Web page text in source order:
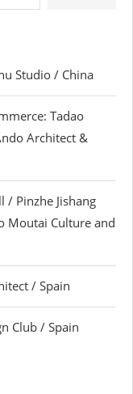
Studio / China
Tadao
Architect &
/ Pinzhe Jishang
Moutai Culture and
/ Spain
Club / Spain